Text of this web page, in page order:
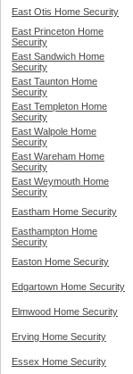
East Otis Home Security
East Princeton Home
Security
East Sandwich Home
Security
East Taunton Home
Security
East Templeton Home
Security
East Walpole Home
Security
East Wareham Home
Security
East Weymouth Home
Security
Eastham Home Security
Easthampton Home
Security
Easton Home Security
Edgartown Home Security
Elmwood Home Security
Erving Home Security
Essex Home Security